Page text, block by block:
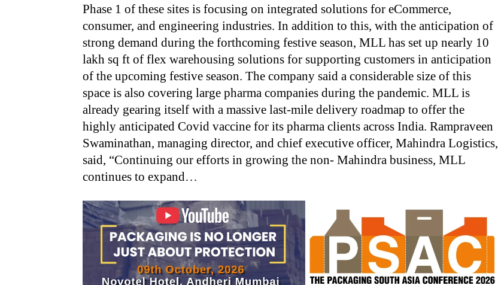
Phase 1 of these sites is focusing on integrated solutions for eCommerce,
consumer, and engineering industries. In addition to this, with the anticipation of
strong demand during the forthcoming festive season, MLL has set up nearly 10
lakh sq ft of flex warehousing solutions for supporting customers in anticipation
of the upcoming festive season. The company said a considerable size of this
space is also covering large pharma companies during the pandemic. MLL is
already gearing itself with a massive last-mile delivery roadmap to offer the
highly anticipated Covid vaccine for its pharma clients across India. Rampraveen
Swaminathan, managing director, and chief executive officer, Mahindra Logistics,
said, “Continuing our efforts in growing the non- Mahindra business, MLL
continues to expand…